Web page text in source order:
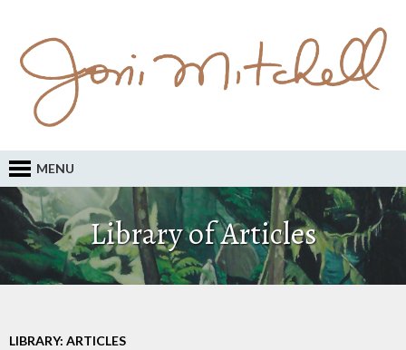
MENU
Library of Articles
LIBRARY: ARTICLES